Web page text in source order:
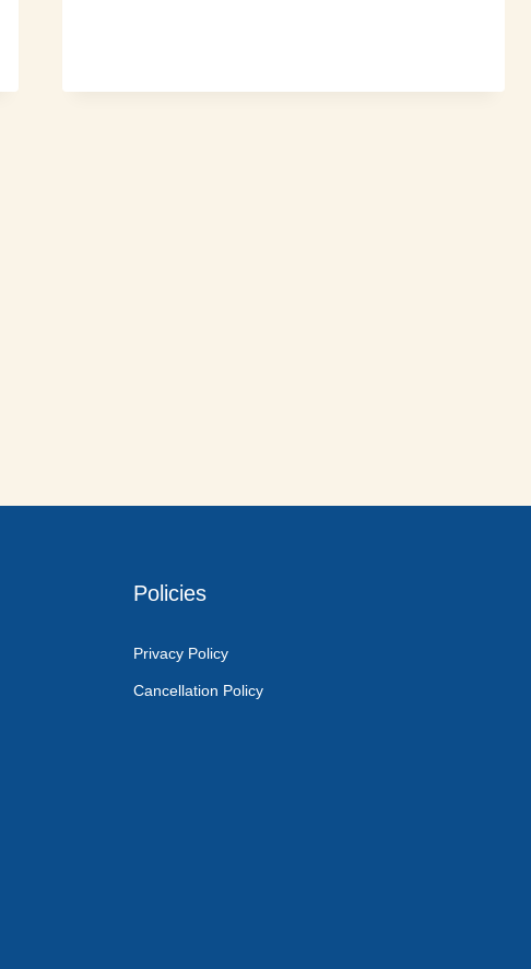
Policies
Privacy Policy
Cancellation Policy